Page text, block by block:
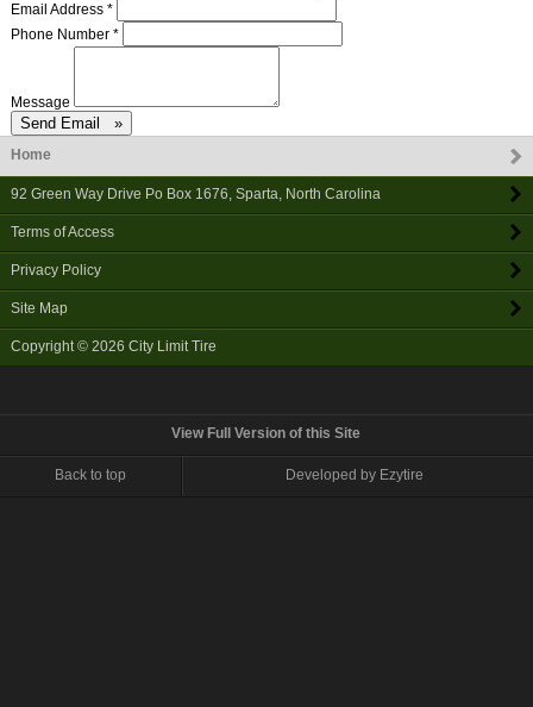
Email Address *
Phone Number *
Message
Home
92 Green Way Drive Po Box 1676, Sparta, North Carolina
Terms of Access
Privacy Policy
Site Map
Copyright © 2026 City Limit Tire
View Full Version of this Site
Back to top Developed by Ezytire